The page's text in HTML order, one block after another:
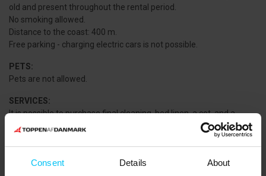
Consent Details About
old and present throughout the rental period.
No smoking allowed.
Distance to the coast: 400 m.
Free parking - charging electric cars is not possible.
PETS:
Pets are not allowed.
SERVICES:
It is possible to purchase final cleaning, bed linen, a cot, and a
highchair. Please contact the agency.
NEAREST SHOPPING:
MIN KØBMAND Voerså: 7,000 m.